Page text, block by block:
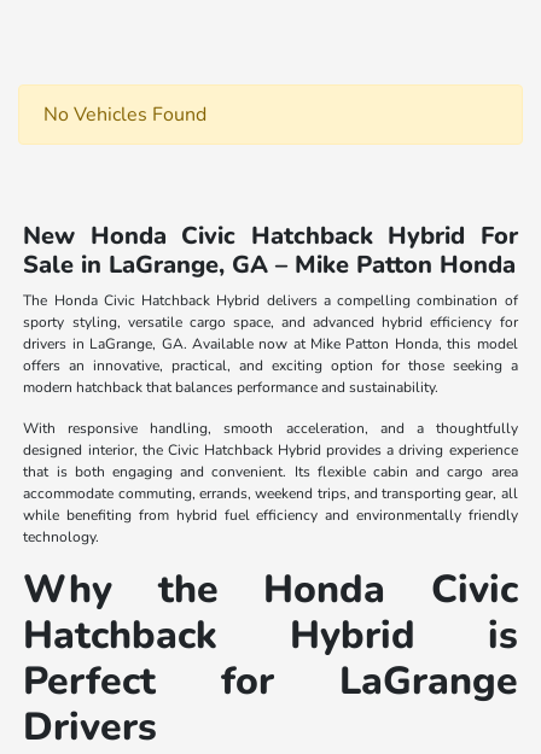
No Vehicles Found
New Honda Civic Hatchback Hybrid For
Sale in LaGrange, GA – Mike Patton Honda
The Honda Civic Hatchback Hybrid delivers a compelling combination of
sporty styling, versatile cargo space, and advanced hybrid efficiency for
drivers in LaGrange, GA. Available now at Mike Patton Honda, this model
offers an innovative, practical, and exciting option for those seeking a
modern hatchback that balances performance and sustainability.
With responsive handling, smooth acceleration, and a thoughtfully
designed interior, the Civic Hatchback Hybrid provides a driving experience
that is both engaging and convenient. Its flexible cabin and cargo area
accommodate commuting, errands, weekend trips, and transporting gear, all
while benefiting from hybrid fuel efficiency and environmentally friendly
technology.
Why the Honda Civic
Hatchback Hybrid is
Perfect for LaGrange
Drivers